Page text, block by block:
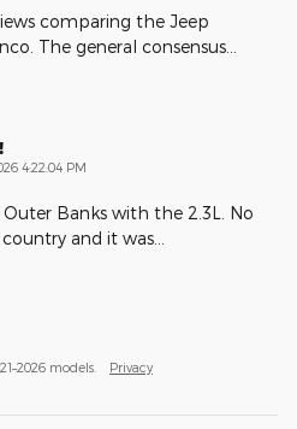
comparing the Jeep
The general consensus
4:22:04 PM
Banks with the 2.3L. No
country and it was
models. Privacy